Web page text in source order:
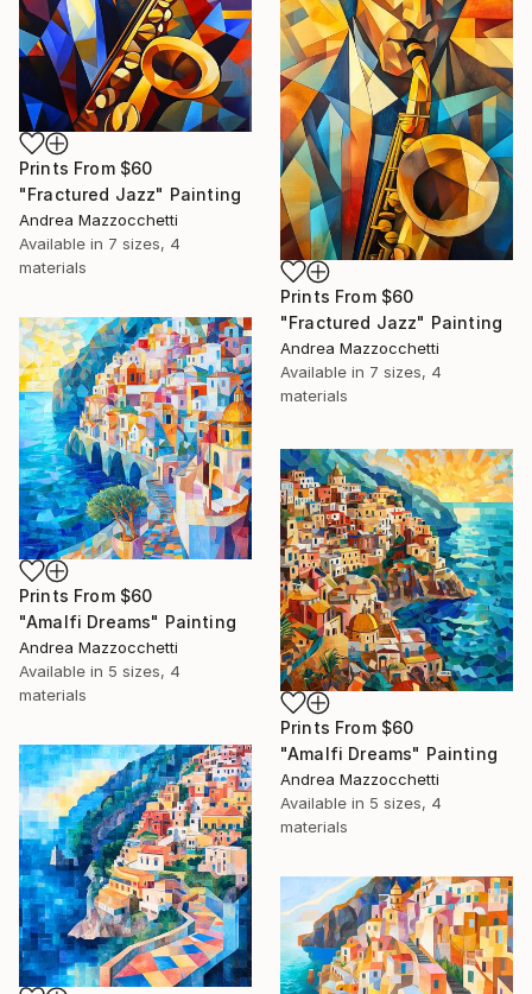
Prints From $60
"Fractured Jazz" Painting
Andrea Mazzocchetti
Available in 7 sizes, 4
materials
Prints From $60
"Fractured Jazz" Painting
Andrea Mazzocchetti
Available in 7 sizes, 4
materials
Prints From $60
"Amalfi Dreams" Painting
Andrea Mazzocchetti
Available in 5 sizes, 4
materials
Prints From $60
"Amalfi Dreams" Painting
Andrea Mazzocchetti
Available in 5 sizes, 4
materials